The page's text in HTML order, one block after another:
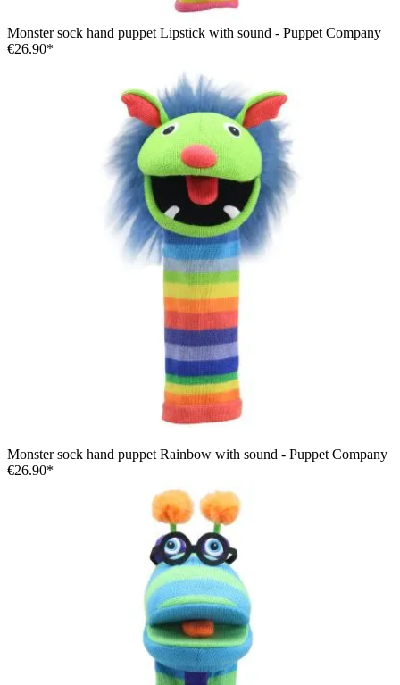
Monster sock hand puppet Lipstick with sound - Puppet Company
€26.90*
Monster sock hand puppet Rainbow with sound - Puppet Company
€26.90*